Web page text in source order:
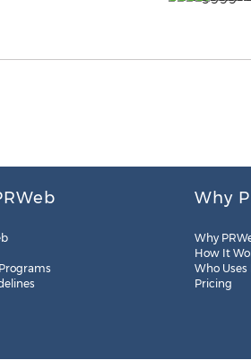
Why
Why
How It
Who Uses
Pricing